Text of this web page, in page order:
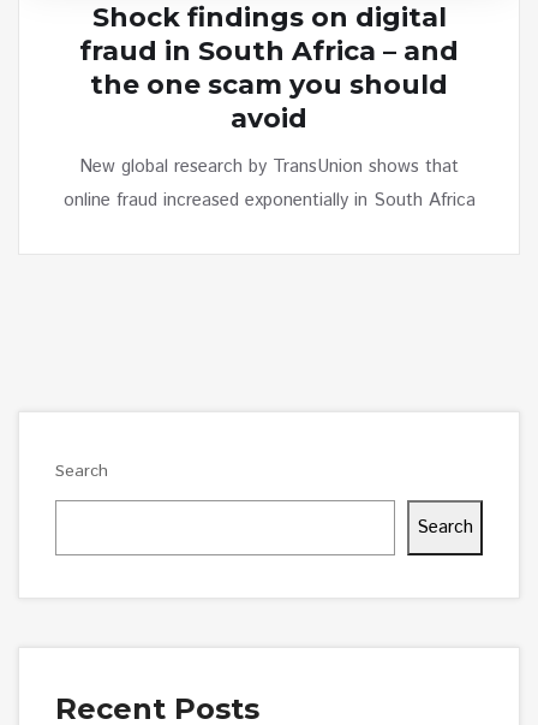
Shock findings on digital
fraud in South Africa – and
the one scam you should
avoid
New global research by TransUnion shows that
online fraud increased exponentially in South Africa
Search
Search
Recent Posts